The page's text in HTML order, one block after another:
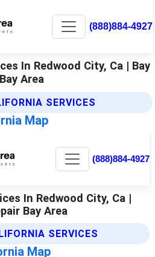
(888)884-4927
In Redwood City, Ca | Bay
Area
SERVICES
Map